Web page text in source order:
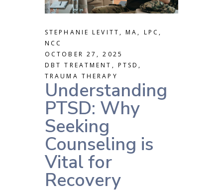
STEPHANIE LEVITT, MA, LPC,
NCC
OCTOBER 27, 2025
DBT TREATMENT , PTSD ,
TRAUMA THERAPY
Understanding
PTSD: Why
Seeking
Counseling is
Vital for
Recovery